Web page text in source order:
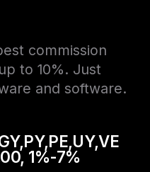
commission
to 10%. Just
and software.
1%-7%